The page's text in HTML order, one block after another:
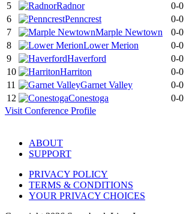
5
Radnor 0-0
6
Penncrest 0-0
7
Marple Newtown 0-0
8
Lower Merion 0-0
9
Haverford 0-0
10
Harriton 0-0
11
Garnet Valley 0-0
12
Conestoga 0-0
Visit Conference Profile
ABOUT
SUPPORT
PRIVACY POLICY
TERMS & CONDITIONS
YOUR PRIVACY CHOICES